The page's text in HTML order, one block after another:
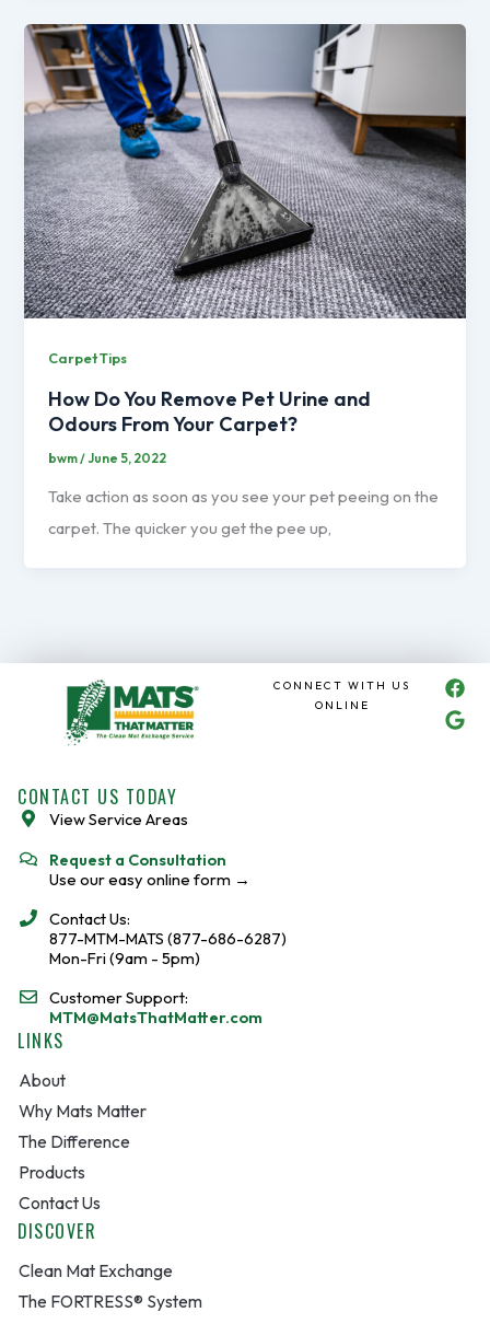
Carpet Tips
How Do You Remove Pet Urine and
Odours From Your Carpet?
bwm/June 5, 2022
Take action as soon as you see your pet peeing on the
carpet. The quicker you get the pee up,
CONTACT US TODAY
View Service Areas
Request a Consultation
Use our easy online form →
Contact Us:
877-MTM-MATS (877-686-6287)
Mon-Fri (9am - 5pm)
Customer Support:
MTM@MatsThatMatter.com
LINKS
About
Why Mats Matter
The Difference
Products
Contact Us
DISCOVER
Clean Mat Exchange
The FORTRESS® System
CONNECT WITH US
ONLINE
F
a
c
G
o
o